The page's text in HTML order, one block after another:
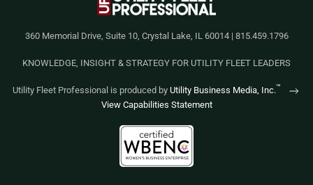
360 Memorial Drive, Suite 10, Crystal Lake, IL 60014 | 815.459.1796
KNOWLEDGE, INSIGHT & STRATEGY FOR UTILITY FLEET LEADERS
Utility Fleet Professional is produced by Utility Business Media, Inc.™
View Capabilities Statement